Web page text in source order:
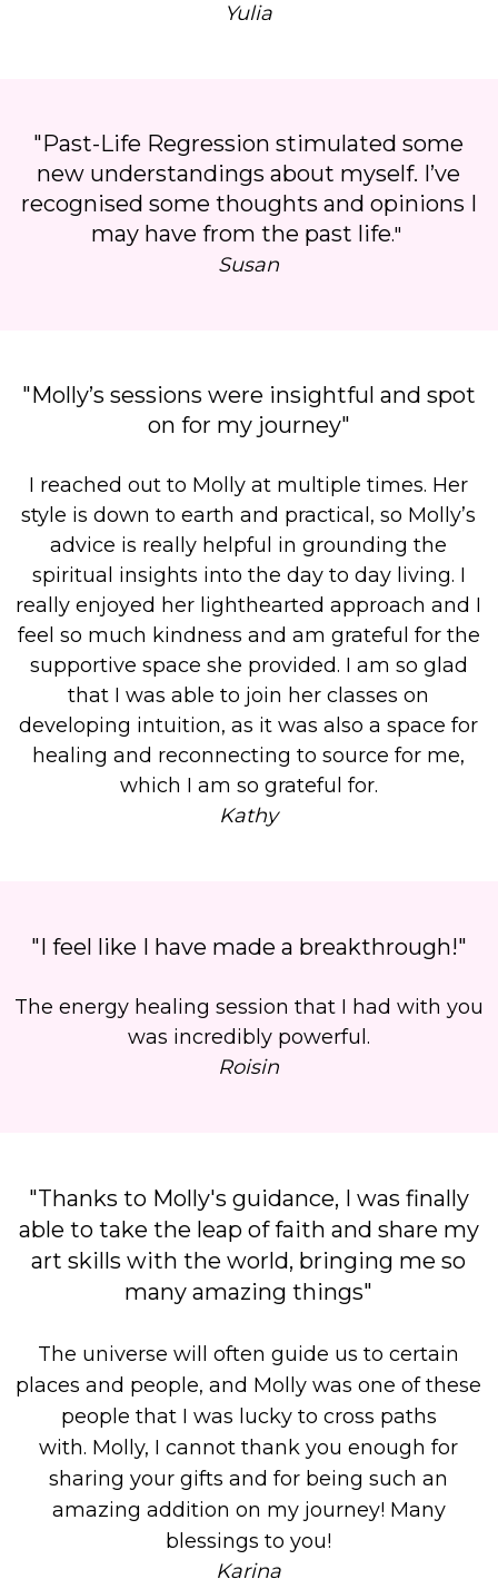
Yulia
"Past-Life Regression stimulated some
new understandings about myself. I’ve
recognised some thoughts and opinions I
may have from the past life."
Susan
"Molly’s sessions were insightful and spot
on for my journey"
I reached out to Molly at multiple times. Her
style is down to earth and practical, so Molly’s
advice is really helpful in grounding the
spiritual insights into the day to day living. I
really enjoyed her lighthearted approach and I
feel so much kindness and am grateful for the
supportive space she provided. I am so glad
that I was able to join her classes on
developing intuition, as it was also aspace for
healing and reconnecting to source for me,
which I am so grateful for.
Kathy
"I feel like I have made a breakthrough!"
The energy healing session that I had with you
was incredibly powerful.
Roisin
"Thanks to Molly's guidance, I was finally
able to take the leap of faith and share my
art skills with the world, bringing me so
many amazing things"
The universe will often guide us to certain
places and people, and Molly was one of these
people that I was lucky to cross paths
with. Molly, I cannot thank you enough for
sharing your gifts and for being such an
amazing addition on my journey! Many
blessings to you!
Karina